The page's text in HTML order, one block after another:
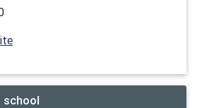
school